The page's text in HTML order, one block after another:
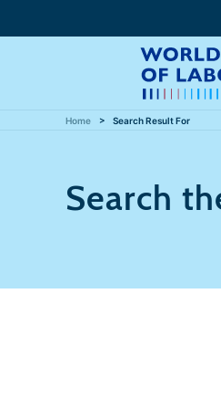
Home Search Result For
Search